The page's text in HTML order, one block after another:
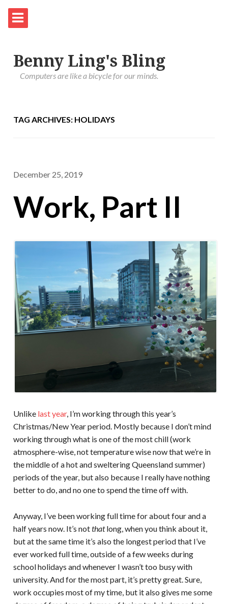
Benny Ling's Bling
Computers are like a bicycle for our minds.
TAG ARCHIVES: HOLIDAYS
December 25, 2019
Work, Part II
Unlike last year, I’m working through this year’s
Christmas/New Year period. Mostly because I don’t mind
working through what is one of the most chill (work
atmosphere-wise, not temperature wise now that we’re in
the middle of a hot and sweltering Queensland summer)
periods of the year, but also because I really have nothing
better to do, and no one to spend the time off with.
Anyway, I’ve been working full time for about four and a
half years now. It’s notthatlong, when you think about it,
but at the same time it’s also the longest period that I’ve
ever worked full time, outside of a few weeks during
school holidays and whenever I wasn’t too busy with
university. And for the most part, it’s pretty great. Sure,
work occupies most of my time, but it also gives me some